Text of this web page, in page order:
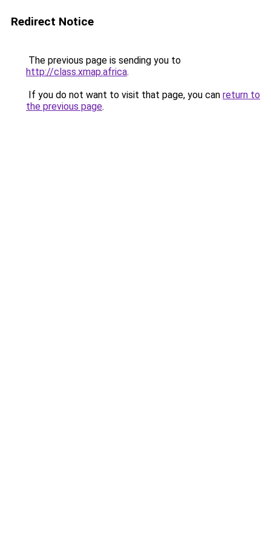
Redirect Notice
The previous page is sending you to
http://class.xmap.africa.
If you do not want to visit that page, you can return to
the previous page.